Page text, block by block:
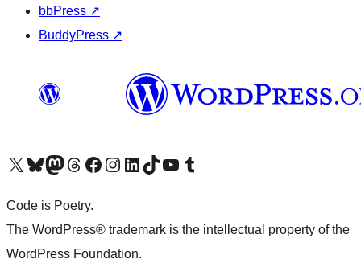
bbPress ↗
BuddyPress ↗
Visit our X (formerly Twitter) account
Visit our Bluesky account
Visit our Mastodon account
Visit our Threads account
Visit our Facebook pageVisit our Instagram account
Visit our LinkedIn account
Visit our TikTok account
Visit our YouTube channel
Visit our Tumblr account
Code is Poetry.
The WordPress® trademark is the intellectual property of the
WordPress Foundation.